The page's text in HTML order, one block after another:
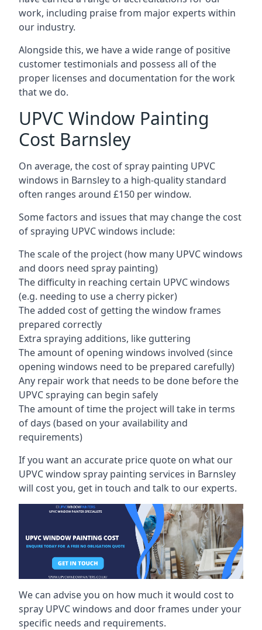
work, including praise from major experts within
our industry.
Alongside this, we have a wide range of positive
customer testimonials and possess all of the
proper licenses and documentation for the work
that we do.
UPVC Window Painting
Cost Barnsley
On average, the cost of spray painting UPVC
windows in Barnsley to a high-quality standard
often ranges around £150 per window.
Some factors and issues that may change the cost
of spraying UPVC windows include:
The scale of the project (how many UPVC windows
and doors need spray painting)
The difficulty in reaching certain UPVC windows
(e.g. needing to use a cherry picker)
The added cost of getting the window frames
prepared correctly
Extra spraying additions, like guttering
The amount of opening windows involved (since
opening windows need to be prepared carefully)
Any repair work that needs to be done before the
UPVC spraying can begin safely
The amount of time the project will take in terms
of days (based on your availability and
requirements)
If you want an accurate price quote on what our
UPVC window spray painting services in Barnsley
will cost you, get in touch and talk to our experts.
We can advise you on how much it would cost to
spray UPVC windows and door frames under your
specific needs and requirements.